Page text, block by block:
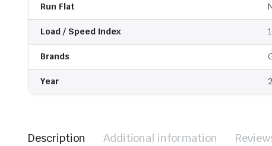
Run Flat
Load / Speed Index
Brands
Year
Description Additional information